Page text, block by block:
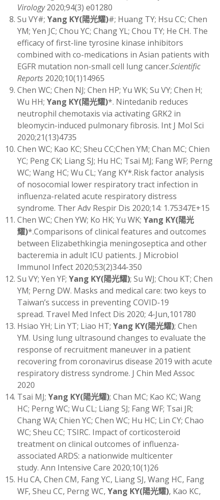
Virology2020;94(3) e01280
Su VY#; Yang KY(陽光耀)#; Huang TY; Hsu CC; Chen
YM; Yen JC; Chou YC; Chang YL; Chou TY; He CH. The
efficacy of first-line tyrosine kinase inhibitors
combined with co-medications in Asian patients with
EGFR mutation non-small cell lung cancer.Scientific
Reports 2020;10(1)14965
Chen WC; Chen NJ; Chen HP; Yu WK; Su VY; Chen H;
Wu HH; Yang KY(陽光耀)*. Nintedanib reduces
neutrophil chemotaxis via activating GRK2 in
bleomycin-induced pulmonary fibrosis. Int J Mol Sci
2020;21(13)4735
Chen WC; Kao KC; Sheu CC;Chen YM; Chan MC; Chien
YC; Peng CK; Liang SJ; Hu HC; Tsai MJ; Fang WF; Perng
WC; Wang HC; Wu CL; Yang KY*.Risk factor analysis
of nosocomial lower respiratory tract infection in
influenza-related acute respiratory distress
syndrome. Ther Adv Respir Dis 2020;14: 1.75347E+15
Chen WC; Chen YW; Ko HK; Yu WK; Yang KY(陽光
耀)*.Comparisons of clinical features and outcomes
between Elizabethkingia meningoseptica and other
bacteremia in adult ICU patients. J Microbiol
Immunol Infect 2020;53(2)344-350
Su VY; Yen YF; Yang KY(陽光耀); Su WJ; Chou KT; Chen
YM; Perng DW. Masks and medical care: two keys to
Taiwan’s success in preventing COVID-19
spread. Travel Med Infect Dis 2020; 4-Jun,101780
Hsiao YH; Lin YT; Liao HT; Yang KY(陽光耀); Chen
YM. Using lung ultrasound changes to evaluate the
response of recruitment maneuver in a patient
recovering from coronavirus disease 2019 with acute
respiratory distress syndrome. J Chin Med Assoc
2020
Tsai MJ; Yang KY(陽光耀); Chan MC; Kao KC; Wang
HC; Perng WC; Wu CL; Liang SJ; Fang WF; Tsai JR;
Chang WA; Chien YC; Chen WC; Hu HC; Lin CY; Chao
WC; Sheu CC; TSIRC. Impact of corticosteroid
treatment on clinical outcomes of influenza-
associated ARDS: a nationwide multicenter
study. Ann Intensive Care 2020;10(1)26
Hu CA, Chen CM, Fang YC, Liang SJ, Wang HC, Fang
WF, Sheu CC, Perng WC, Yang KY(陽光耀), Kao KC,